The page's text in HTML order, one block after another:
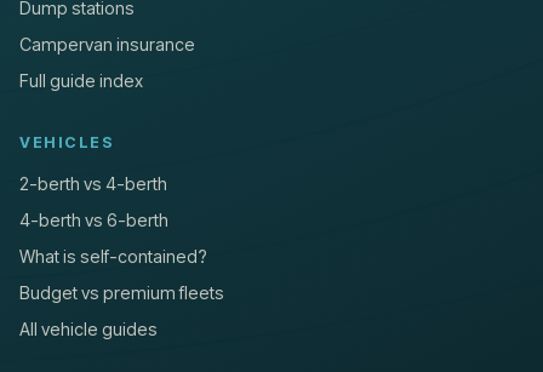
Dump stations
Campervan insurance
Full guide index
VEHICLES
2-berth vs 4-berth
4-berth vs 6-berth
What is self-contained?
Budget vs premium fleets
All vehicle guides